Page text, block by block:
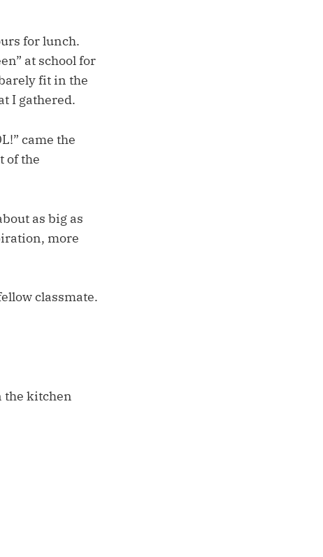
for lunch.
at school for
fit in the
I gathered.
came the
of the
as big as
more
classmate.
the kitchen